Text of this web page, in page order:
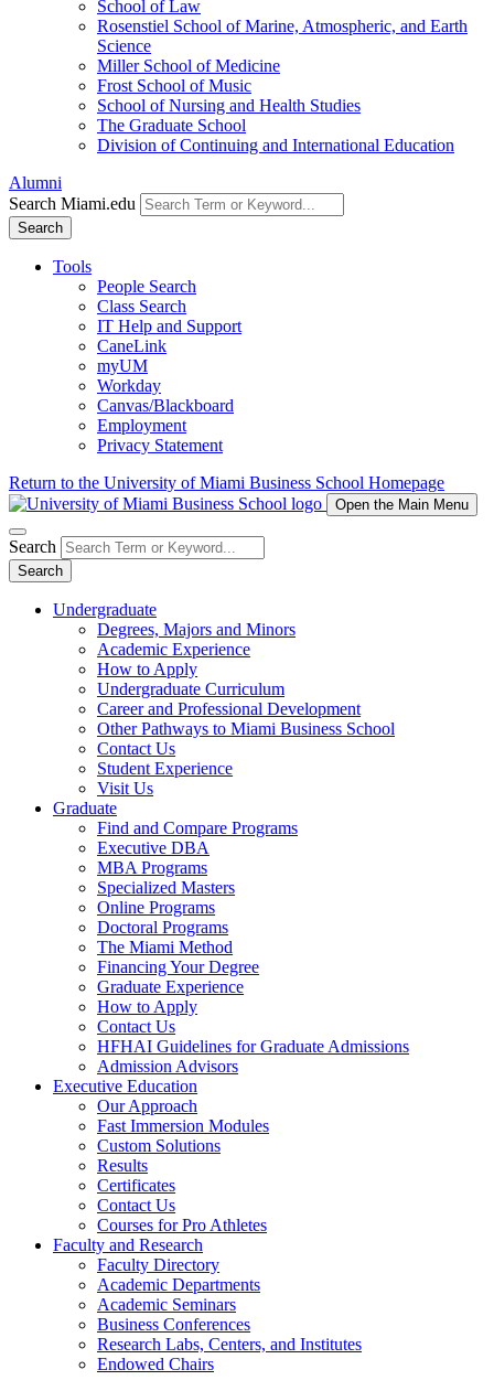
School of Law
Rosenstiel School of Marine, Atmospheric, and Earth
Science
Miller School of Medicine
Frost School of Music
School of Nursing and Health Studies
The Graduate School
Division of Continuing and International Education
Alumni
Search Miami.edu
Search
Tools
People Search
Class Search
IT Help and Support
CaneLink
myUM
Workday
Canvas/Blackboard
Employment
Privacy Statement
Return to the University of Miami Business School Homepage
Open the Main Menu
Search
Search
Undergraduate
Degrees, Majors and Minors
Academic Experience
How to Apply
Undergraduate Curriculum
Career and Professional Development
Other Pathways to Miami Business School
Contact Us
Student Experience
Visit Us
Graduate
Find and Compare Programs
Executive DBA
MBA Programs
Specialized Masters
Online Programs
Doctoral Programs
The Miami Method
Financing Your Degree
Graduate Experience
How to Apply
Contact Us
HFHAI Guidelines for Graduate Admissions
Admission Advisors
Executive Education
Our Approach
Fast Immersion Modules
Custom Solutions
Results
Certificates
Contact Us
Courses for Pro Athletes
Faculty and Research
Faculty Directory
Academic Departments
Academic Seminars
Business Conferences
Research Labs, Centers, and Institutes
Endowed Chairs